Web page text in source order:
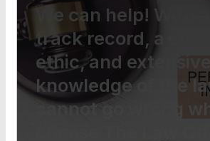
We can help! With a
track record, a
ethic, and extensive
knowledge of the
cannot go wrong